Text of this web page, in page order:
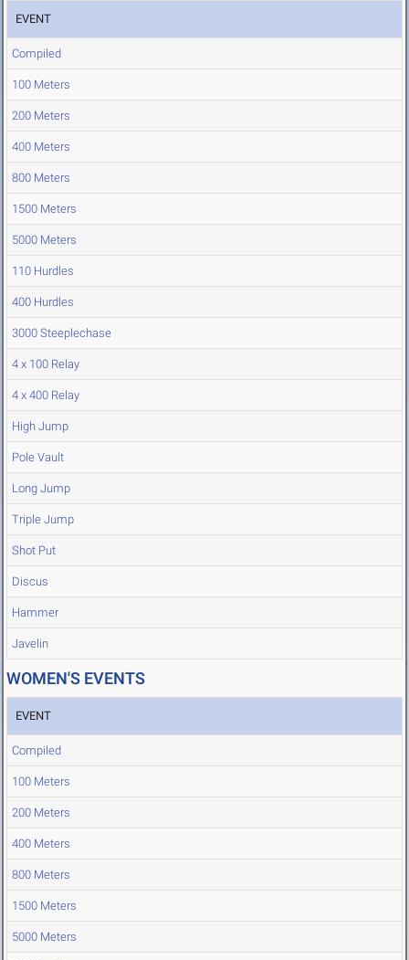
EVENT
Compiled
100 Meters
200 Meters
400 Meters
800 Meters
1500 Meters
5000 Meters
110 Hurdles
400 Hurdles
3000 Steeplechase
4 x 100 Relay
4 x 400 Relay
High Jump
Pole Vault
Long Jump
Triple Jump
Shot Put
Discus
Hammer
Javelin
WOMEN'S EVENTS
EVENT
Compiled
100 Meters
200 Meters
400 Meters
800 Meters
1500 Meters
5000 Meters